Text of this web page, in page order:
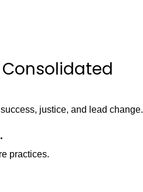
justice, and lead change.
practices.